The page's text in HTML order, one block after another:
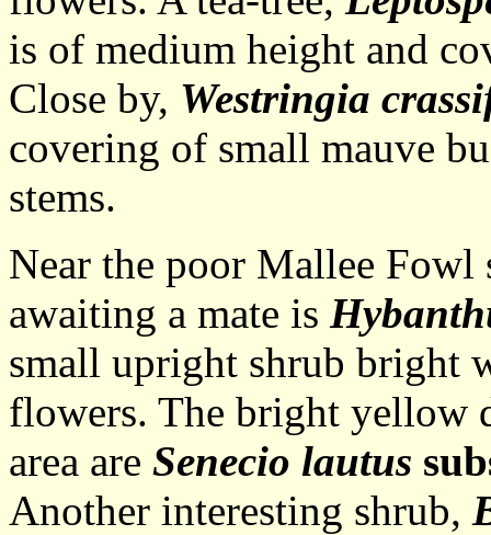
is of medium height and
Close by, Westringia
covering of small mauve
stems.
Near the poor Mallee Fowl
awaiting a mate is
small upright shrub bright
flowers. The bright yellow
area are Senecio lautus
Another interesting shrub,